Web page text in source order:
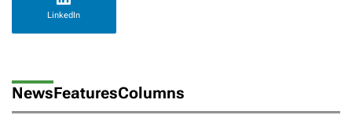
LinkedIn
NewsFeaturesColumns